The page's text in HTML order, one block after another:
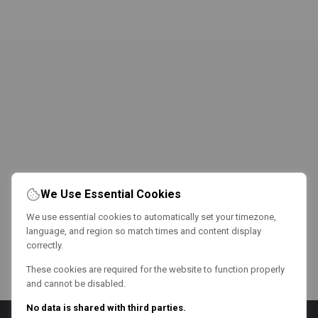
We Use Essential Cookies
We use essential cookies to automatically set your timezone,
language, and region so match times and content display
correctly.
These cookies are required for the website to function properly
and cannot be disabled.
No data is shared with third parties.